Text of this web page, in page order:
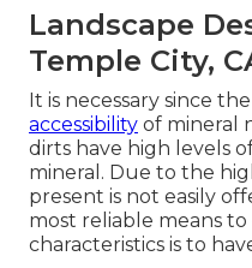
Landscape
Temple City,
It is necessary since
accessibility of mineral
dirts have high levels
mineral. Due to the
present is not easily
most reliable means to
characteristics is to